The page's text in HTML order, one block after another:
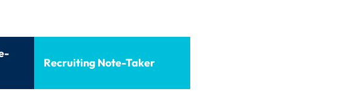
Recruiting Note-Taker